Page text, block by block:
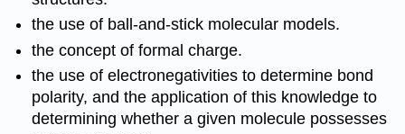
the use of ball-and-stick molecular models.
the concept of formal charge.
the use of electronegativities to determine bond
polarity, and the application of this knowledge to
determining whether a given molecule possesses